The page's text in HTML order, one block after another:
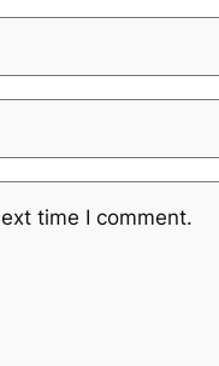
time I comment.